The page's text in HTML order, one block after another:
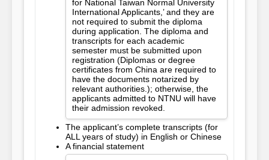
for National Taiwan Normal University
International Applicants,’ and they are
not required to submit the diploma
during application. The diploma and
transcripts for each academic
semester must be submitted upon
registration (Diplomas or degree
certificates from China are required to
have the documents notarized by
relevant authorities.); otherwise, the
applicants admitted to NTNU will have
their admission revoked.
The applicant’s complete transcripts (for
ALL years of study) in English or Chinese
A financial statement